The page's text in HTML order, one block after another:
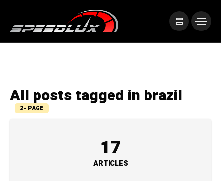
All posts tagged in brazil
2- PAGE
17
ARTICLES